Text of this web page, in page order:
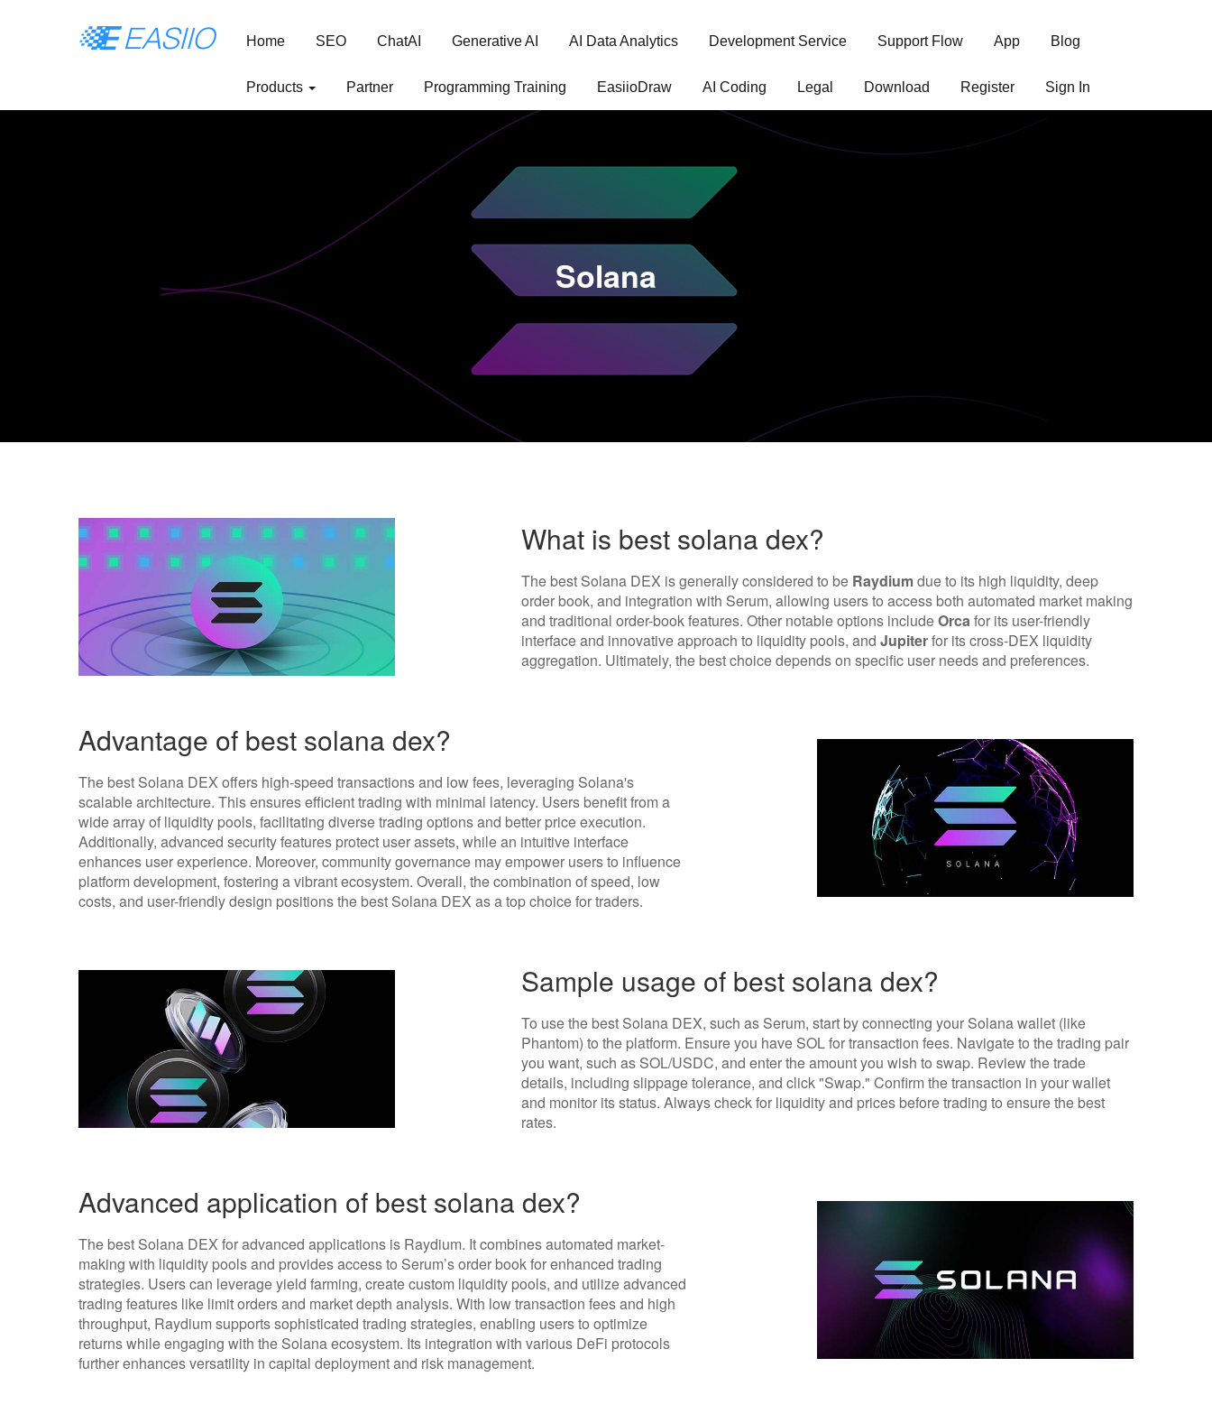
Home SEO ChatAI Generative AI AI Data Analytics Development Service Support Flow App Blog
Products Partner Programming Training EasiioDraw AI Coding Legal Download Register Sign In
Solana
What is best solana dex?
The best Solana DEX is generally considered to be Raydiumdue to its high liquidity, deep
order book, and integration with Serum, allowing users to access both automated market making
and traditional order-book features. Other notable options includeOrcafor its user-friendly
interface and innovative approach to liquidity pools, andJupiterfor its cross-DEX liquidity
aggregation. Ultimately, the best choice depends on specific user needs and preferences.
Advantage of best solana dex?
The best Solana DEX offers high-speed transactions and low fees, leveraging Solana's
scalable architecture. This ensures efficient trading with minimal latency. Users benefit from a
wide array of liquidity pools, facilitating diverse trading options and better price execution.
Additionally, advanced security features protect user assets, while an intuitive interface
enhances user experience. Moreover, community governance may empower users to influence
platform development, fostering a vibrant ecosystem. Overall, the combination of speed, low
costs, and user-friendly design positions the best Solana DEX as a top choice for traders.
Sample usage of best solana dex?
To use the best Solana DEX, such as Serum, start by connecting your Solana wallet (like
Phantom) to the platform. Ensure you have SOL for transaction fees. Navigate to the trading pair
you want, such as SOL/USDC, and enter the amount you wish to swap. Review the trade
details, including slippage tolerance, and click "Swap." Confirm the transaction in your wallet
and monitor its status. Always check for liquidity and prices before trading to ensure the best
rates.
Advanced application of best solana dex?
The best Solana DEX for advanced applications is Raydium. It combines automated market-
making with liquidity pools and provides access to Serum’s order book for enhanced trading
strategies. Users can leverage yield farming, create custom liquidity pools, and utilize advanced
trading features like limit orders and market depth analysis. With low transaction fees and high
throughput, Raydium supports sophisticated trading strategies, enabling users to optimize
returns while engaging with the Solana ecosystem. Its integration with various DeFi protocols
further enhances versatility in capital deployment and risk management.